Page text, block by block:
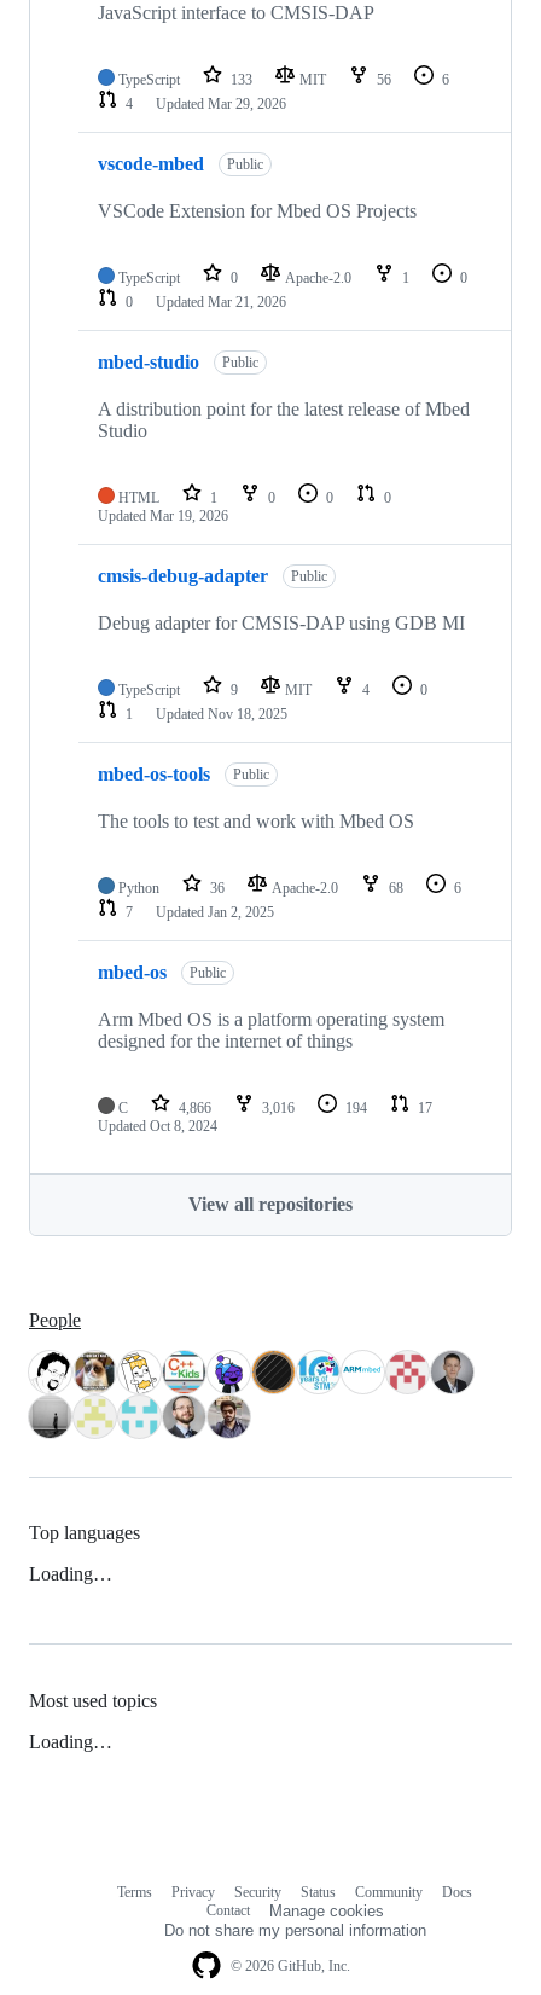
JavaScript interface to CMSIS-DAP
TypeScript 133 MIT 56
6
4
Updated Mar 29, 2026
vscode-mbed Public
VSCode Extension for Mbed OS Projects
TypeScript 0 Apache-2.0 1
0
0
Updated Mar 21, 2026
mbed-studio Public
A distribution point for the latest release of Mbed
Studio
HTML 1 0 0
0
Updated Mar 19, 2026
cmsis-debug-adapter Public
Debug adapter for CMSIS-DAP using GDB MI
TypeScript 9 MIT 4
0
1
Updated Nov 18, 2025
mbed-os-tools Public
The tools to test and work with Mbed OS
Python 36 Apache-2.0 68
6
7
Updated Jan 2, 2025
mbed-os Public
Arm Mbed OS is a platform operating system
designed for the internet of things
C 4,866 3,016 194
17
Updated Oct 8, 2024
View all repositories
People
Top languages
Loading…
Most used topics
Loading…
© 2026 GitHub, Inc.
Terms Privacy Security Status Community
Docs
Contact
Manage cookies
Do not share my personal information